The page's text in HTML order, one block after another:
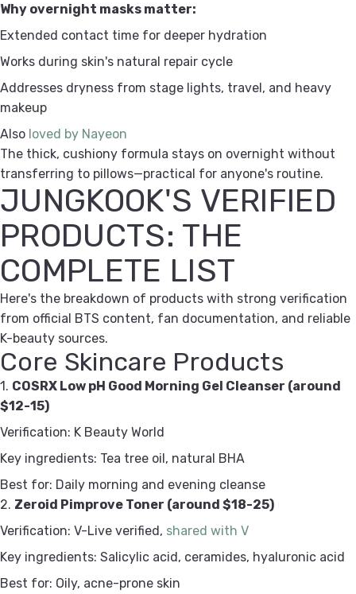
Why overnight masks matter:
Extended contact time for deeper hydration
Works during skin's natural repair cycle
Addresses dryness from stage lights, travel, and heavy
makeup
Also loved by Nayeon
The thick, cushiony formula stays on overnight without
transferring to pillows—practical for anyone's routine.
JUNGKOOK'S VERIFIED
PRODUCTS: THE
COMPLETE LIST
Here's the breakdown of products with strong verification
from official BTS content, fan documentation, and reliable
K-beauty sources.
Core Skincare Products
1. COSRX Low pH Good Morning Gel Cleanser (around
$12-15)
Verification: K Beauty World
Key ingredients: Tea tree oil, natural BHA
Best for: Daily morning and evening cleanse
2. Zeroid Pimprove Toner (around $18-25)
Verification: V-Live verified, shared with V
Key ingredients: Salicylic acid, ceramides, hyaluronic acid
Best for: Oily, acne-prone skin